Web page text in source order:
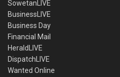
SowetanLIVE
BusinessLIVE
Business Day
Financial Mail
HeraldLIVE
DispatchLIVE
Wanted Online